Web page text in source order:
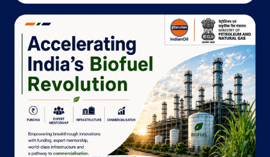
No 25/A/7, 1st Floor, Priha Plaza
Transport Nagar
Jaipur, Rajasthan - 302003
Opposite PNB Bank
+917568257727
Website Map
Indane - Hotel Mansingh Towers, Jaipur